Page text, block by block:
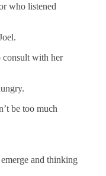
who listened
consult with her
be too much
and thinking